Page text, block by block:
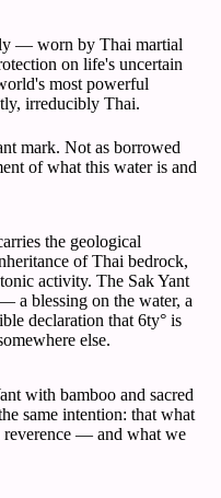
— worn by Thai martial
on life's uncertain
most powerful
irreducibly Thai.
mark. Not as borrowed
of what this water is and
the geological
of Thai bedrock,
activity. The Sak Yant
a blessing on the water, a
declaration that 6ty° is
else.
with bamboo and sacred
same intention: that what
reverence — and what we